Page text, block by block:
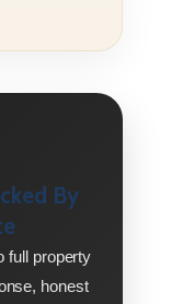
By
full property
honest